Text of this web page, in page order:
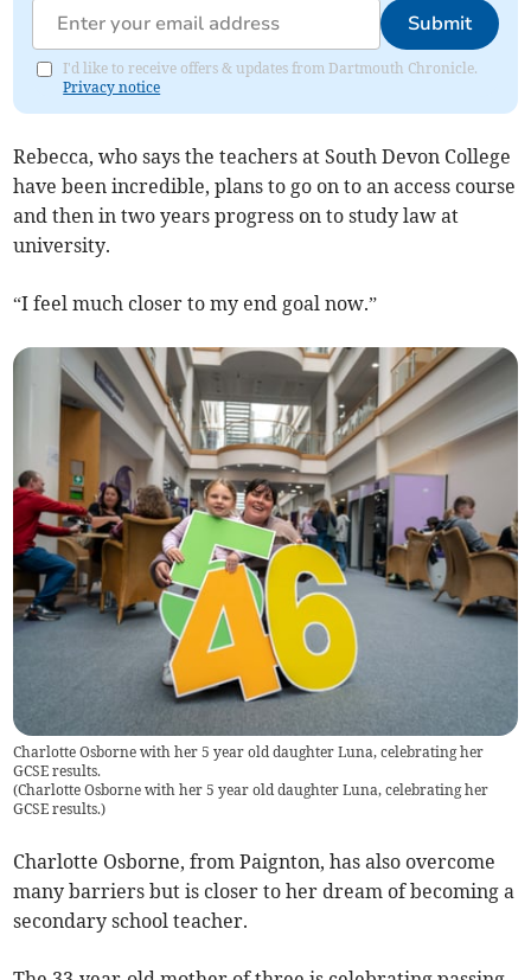
Submit
I'd like to receive offers & updates from Dartmouth Chronicle.
Privacy notice
Rebecca, who says the teachers at South Devon College
have been incredible, plans to go on to an access course
and then in two years progress on to study law at
university.
“I feel much closer to my end goal now.”
Charlotte Osborne with her 5 year old daughter Luna, celebrating her
GCSE results.
(Charlotte Osborne with her 5 year old daughter Luna, celebrating her
GCSE results.)
Charlotte Osborne, from Paignton, has also overcome
many barriers but is closer to her dream of becoming a
secondary school teacher.